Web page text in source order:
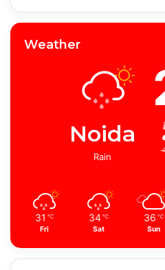
Weather
Noida
Rain
31 ℃
Fri
34 ℃
Sat
36 ℃
Sun